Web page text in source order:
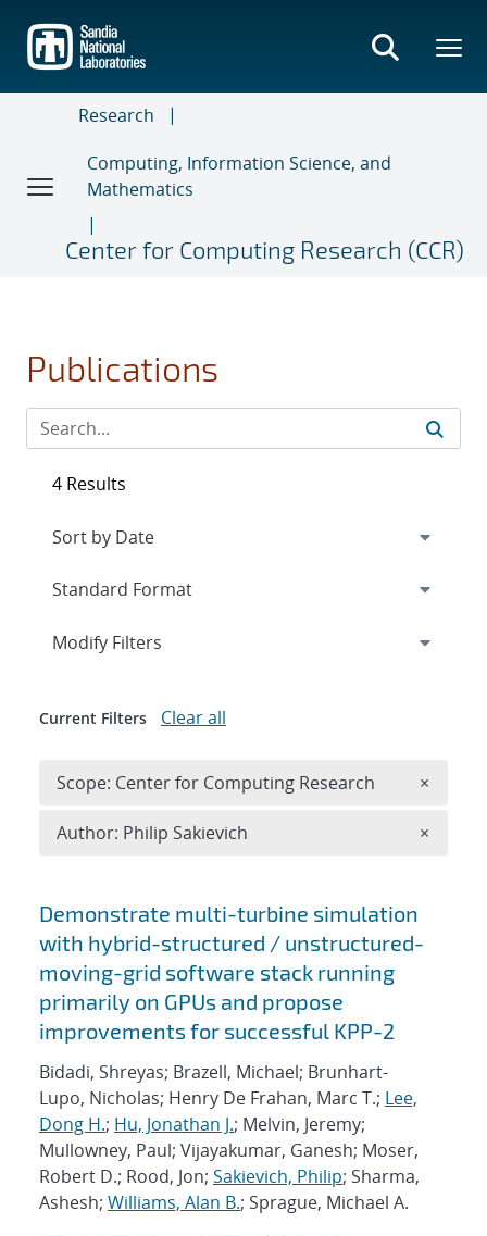
main
content
Research
Computing, Information Science, and
Mathematics
Center for Computing Research (CCR)
Publications
Search results
Demonstrate multi-turbine simulation
with hybrid-structured / unstructured-
moving-grid software stack running
primarily on GPUs and propose
improvements for successful KPP-2
Bidadi, Shreyas; Brazell, Michael; Brunhart-
Lupo, Nicholas; Henry De Frahan, Marc T.; Lee,
Dong H.; Hu, Jonathan J.; Melvin, Jeremy;
Mullowney, Paul; Vijayakumar, Ganesh; Moser,
Robert D.; Rood, Jon; Sakievich, Philip; Sharma,
Ashesh; Williams, Alan B.; Sprague, Michael A.
4 Results
Expand
Modify Filters
Current Filters Clear all
Scope: Center for Computing Research ×
Author: Philip Sakievich ×